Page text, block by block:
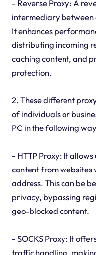
- Reverse Proxy: A
intermediary between
It enhances
distributing incoming
caching content, and
protection.
2. These different
of individuals or
PC in the following
- HTTP Proxy: It
content from websites
address. This can be
privacy, bypassing
geo-blocked content.
- SOCKS Proxy: It
traffic handling,